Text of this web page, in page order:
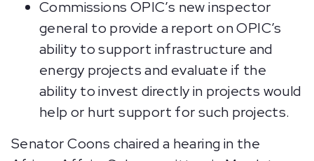
Commissions OPIC’s new inspector
general to provide a report on OPIC’s
ability to support infrastructure and
energy projects and evaluate if the
ability to invest directly in projects would
help or hurt support for such projects.
Senator Coons chaired a hearing in the